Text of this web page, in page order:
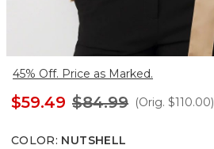
45% Off. Price as Marked.
$59.49 $84.99 (Orig. $110.00)
COLOR: NUTSHELL